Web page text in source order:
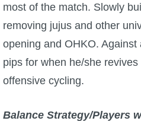
most of the match. Slowly
removing jujus and other
opening and OHKO.
pips for when he/she
offensive cycling.
Balance Strategy/Players